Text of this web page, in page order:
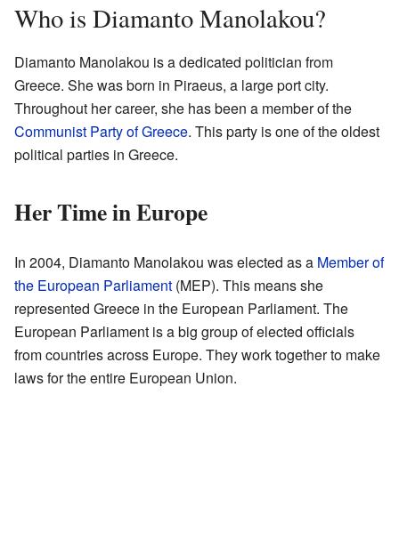
Who is Diamanto Manolakou?
Diamanto Manolakou is a dedicated politician from
Greece. She was born in Piraeus, a large port city.
Throughout her career, she has been a member of the
Communist Party of Greece. This party is one of the oldest
political parties in Greece.
Her Time in Europe
In 2004, Diamanto Manolakou was elected as a Member of
the European Parliament (MEP). This means she
represented Greece in the European Parliament. The
European Parliament is a big group of elected officials
from countries across Europe. They work together to make
laws for the entire European Union.